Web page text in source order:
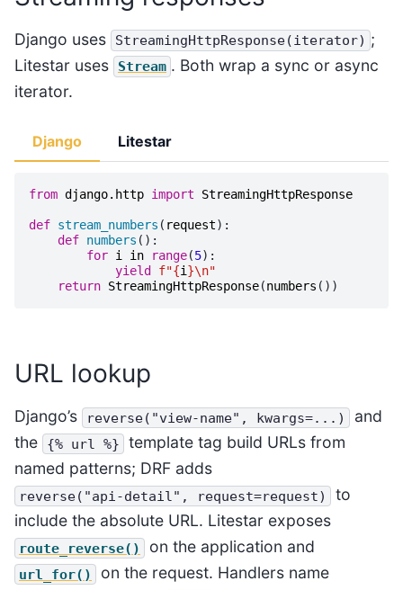
Django uses StreamingHttpResponse(iterator) ;
Litestar uses
Stream . Both wrap a sync or async
iterator.
Django
from django.http import StreamingHttpResponse
def stream_numbers ( request):
def numbers ():
for i in range(5):
yield
f"{i}\n"
return StreamingHttpResponse(numbers ())
Litestar
URL lookup
Django’s reverse("view-name", kwargs=...)
and
the
{% url %}
template tag build URLs from
named patterns; DRF adds
reverse("api-detail", request=request)
to
include the absolute URL. Litestar exposes
route_reverse() on the application and
url_for()
on the request. Handlers name